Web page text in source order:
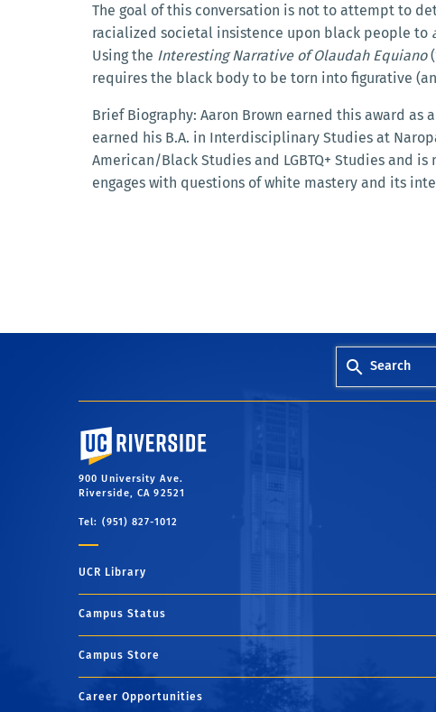
The goal of this conversation is not to attempt to
racialized societal insistence upon black people to
Using the Interesting Narrative of Olaudah Equiano
requires the black body to be torn into figurative
Brief Biography: Aaron Brown earned this award
earned his B.A. in Interdisciplinary Studies at
American/Black Studies and LGBTQ+ Studies and
engages with questions of white mastery and its
Search
University of California, Riverside
900 University Ave.
Riverside, CA 92521
Tel: (951) 827-1012
UCR Library
Campus Status
Campus Store
Career Opportunities